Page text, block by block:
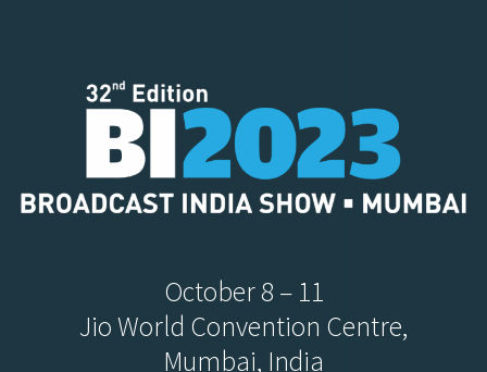
October 8 – 11
Jio World Convention Centre,
Mumbai, India